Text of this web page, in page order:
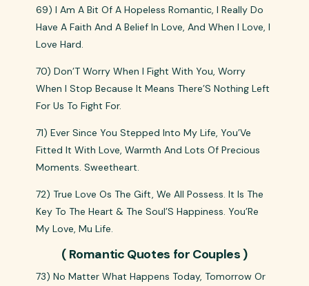
69) I Am A Bit Of A Hopeless Romantic, I Really Do
Have A Faith And A Belief In Love, And When I Love, I
Love Hard.
70) Don’T Worry When I Fight With You, Worry
When I Stop Because It Means There’S Nothing Left
For Us To Fight For.
71) Ever Since You Stepped Into My Life, You’Ve
Fitted It With Love, Warmth And Lots Of Precious
Moments. Sweetheart.
72) True Love Os The Gift, We All Possess. It Is The
Key To The Heart & The Soul’S Happiness. You’Re
My Love, Mu Life.
( Romantic Quotes for Couples )
73) No Matter What Happens Today, Tomorrow Or